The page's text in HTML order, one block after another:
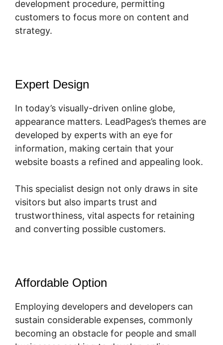
development procedure, permitting
customers to focus more on content and
strategy.
Expert Design
In today’s visually-driven online globe,
appearance matters. LeadPages’s themes are
developed by experts with an eye for
information, making certain that your
website boasts a refined and appealing look.
This specialist design not only draws in site
visitors but also imparts trust and
trustworthiness, vital aspects for retaining
and converting possible customers.
Affordable Option
Employing developers and developers can
sustain considerable expenses, commonly
becoming an obstacle for people and small